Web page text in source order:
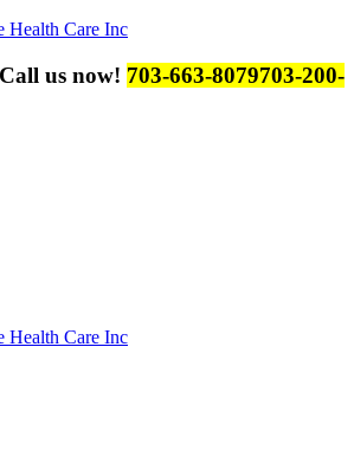
us now! 703-663-8079703-200-